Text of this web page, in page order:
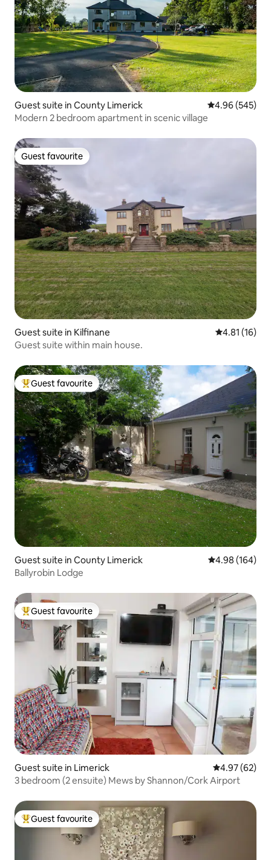
Guest suite in County Limerick 4.96 out of 5
4.96 (545)
Modern 2 bedroom apartment in scenic village
Guest favourite
Guest favourite
Guest suite in Kilfinane 4.81 out of 5
4.81 (16)
Guest suite within main house.
Top guest favourite
Guest favourite
Guest suite in County Limerick 4.98 out of 5
4.98 (164)
Ballyrobin Lodge
Top guest favourite
Guest favourite
Guest suite in Limerick 4.97 out of 5
4.97 (62)
3 bedroom (2 ensuite) Mews by Shannon/Cork Airport
Top guest favourite
Guest favourite